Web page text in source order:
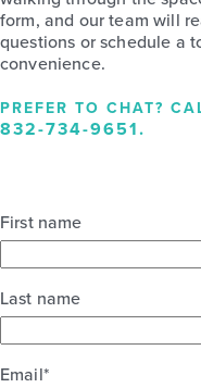
form, and our team will
questions or schedule a
convenience.
PREFER TO CHAT?
832-734-9651.
First name
Last name
Email*